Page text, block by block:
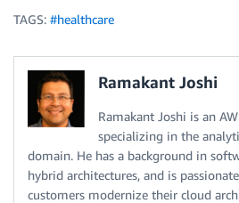
TAGS: #healthcare
Ramakant Joshi
Ramakant Joshi is an
specializing in the
domain. He has a background in
hybrid architectures, and is
customers modernize their cloud